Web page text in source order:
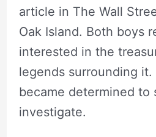
article in The Wall
Oak Island. Both boys
interested in the
legends surrounding
became determined to
investigate.